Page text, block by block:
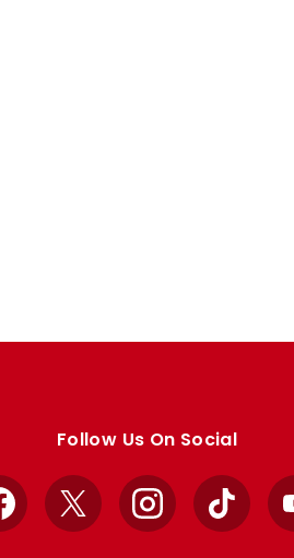
Follow Us On Social
Facebook
X InstagramTikTok